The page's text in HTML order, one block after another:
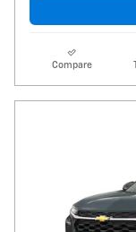
Compare